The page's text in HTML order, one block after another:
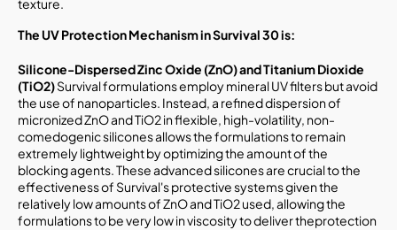
texture.
The UV Protection Mechanism in Survival 30is:
Silicone-Dispersed Zinc Oxide (ZnO) and Titanium Dioxide
(TiO2)Survival formulations employ mineral UV filters but avoid
the use of nanoparticles. Instead, a refined dispersion of
micronized ZnO and TiO2 in flexible, high-volatility, non-
comedogenic silicones allows the formulations to remain
extremely lightweight by optimizing the amount of the
blocking agents. These advanced silicones are crucial to the
effectiveness of Survival's protective systems given the
relatively low amounts of ZnO and TiO2 used, allowing the
formulations to be very low in viscosity to deliver theprotection